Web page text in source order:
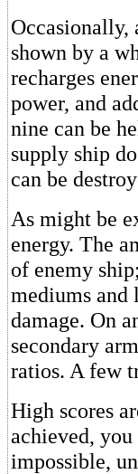
Occasionally,
shown by a
recharges
power, and
nine can be
supply ship
can be
As might be
energy. The
of enemy
mediums and
damage. On
secondary
ratios. A few
High scores
achieved,
impossible,